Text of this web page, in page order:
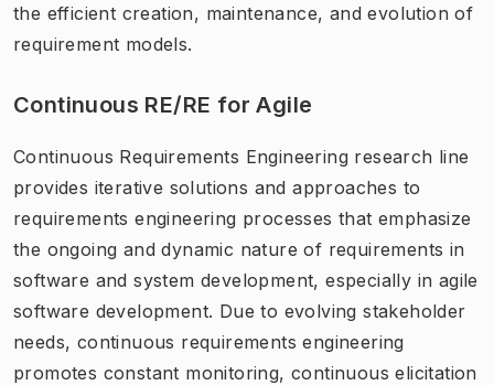
the efficient creation, maintenance, and evolution of
requirement models.
Continuous RE/RE for Agile
Continuous Requirements Engineering research line
provides iterative solutions and approaches to
requirements engineering processes that emphasize
the ongoing and dynamic nature of requirements in
software and system development, especially in agile
software development. Due to evolving stakeholder
needs, continuous requirements engineering
promotes constant monitoring, continuous elicitation